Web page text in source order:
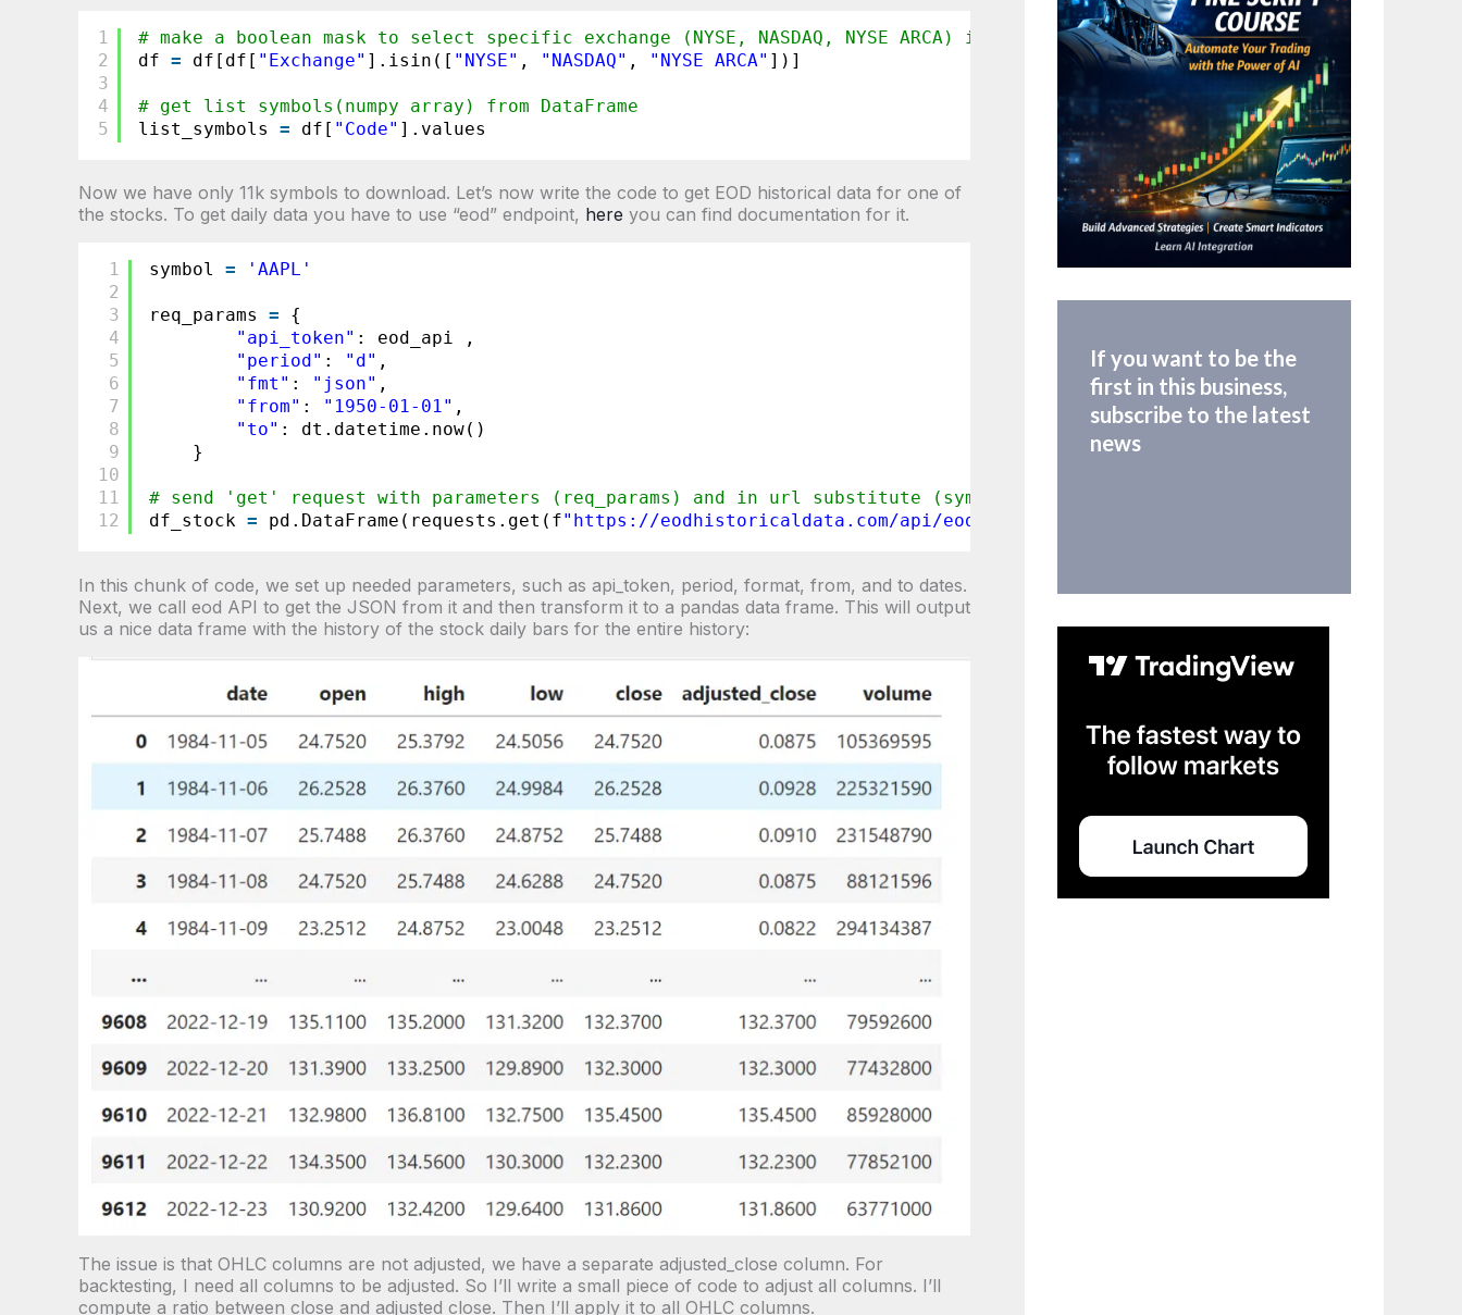
1
2
3
4
5
# make a boolean mask to select specific exchange (NYSE, NASDAQ, NYSE ARCA) in US
df = df[df[ "Exchange" ].isin([ "NYSE" , "NASDAQ" , "NYSE ARCA" ])]
# get list symbols(numpy array) from DataFrame
list_symbols = df[ "Code" ].values
Now we have only 11k symbols to download. Let’s now write the code to get EOD historical data for one of
the stocks. To get daily data you have to use “eod” endpoint, here you can find documentation for it.
1
2
3
4
5
6
7
8
9
10
11
12
symbol = 'AAPL'
req_params =
{
"api_token" : eod_api ,
"period" : "d" ,
"fmt" : "json" ,
"from" : "1950-01-01" ,
"to" : dt.datetime.now()
}
# send 'get' request with parameters (req_params) and in url substitute (symbol)
df_stock = pd.DataFrame(requests.get(f" https://eodhistoricaldata.com/api/eod/
In this chunk of code, we set up needed parameters, such as api_token, period, format, from, and to dates.
Next, we call eod API to get the JSON from it and then transform it to a pandas data frame. This will output
us a nice data frame with the history of the stock daily bars for the entire history:
The issue is that OHLC columns are not adjusted, we have a separate adjusted_close column. For
backtesting, I need all columns to be adjusted. So I’ll write a small piece of code to adjust all columns. I’ll
compute a ratio between close and adjusted close. Then I’ll apply it to all OHLC columns.
If you want to be the
first in this business,
subscribe to the latest
news